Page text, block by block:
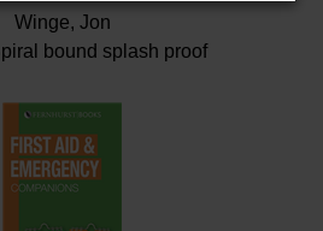
Winge, Jon
bound splash proof